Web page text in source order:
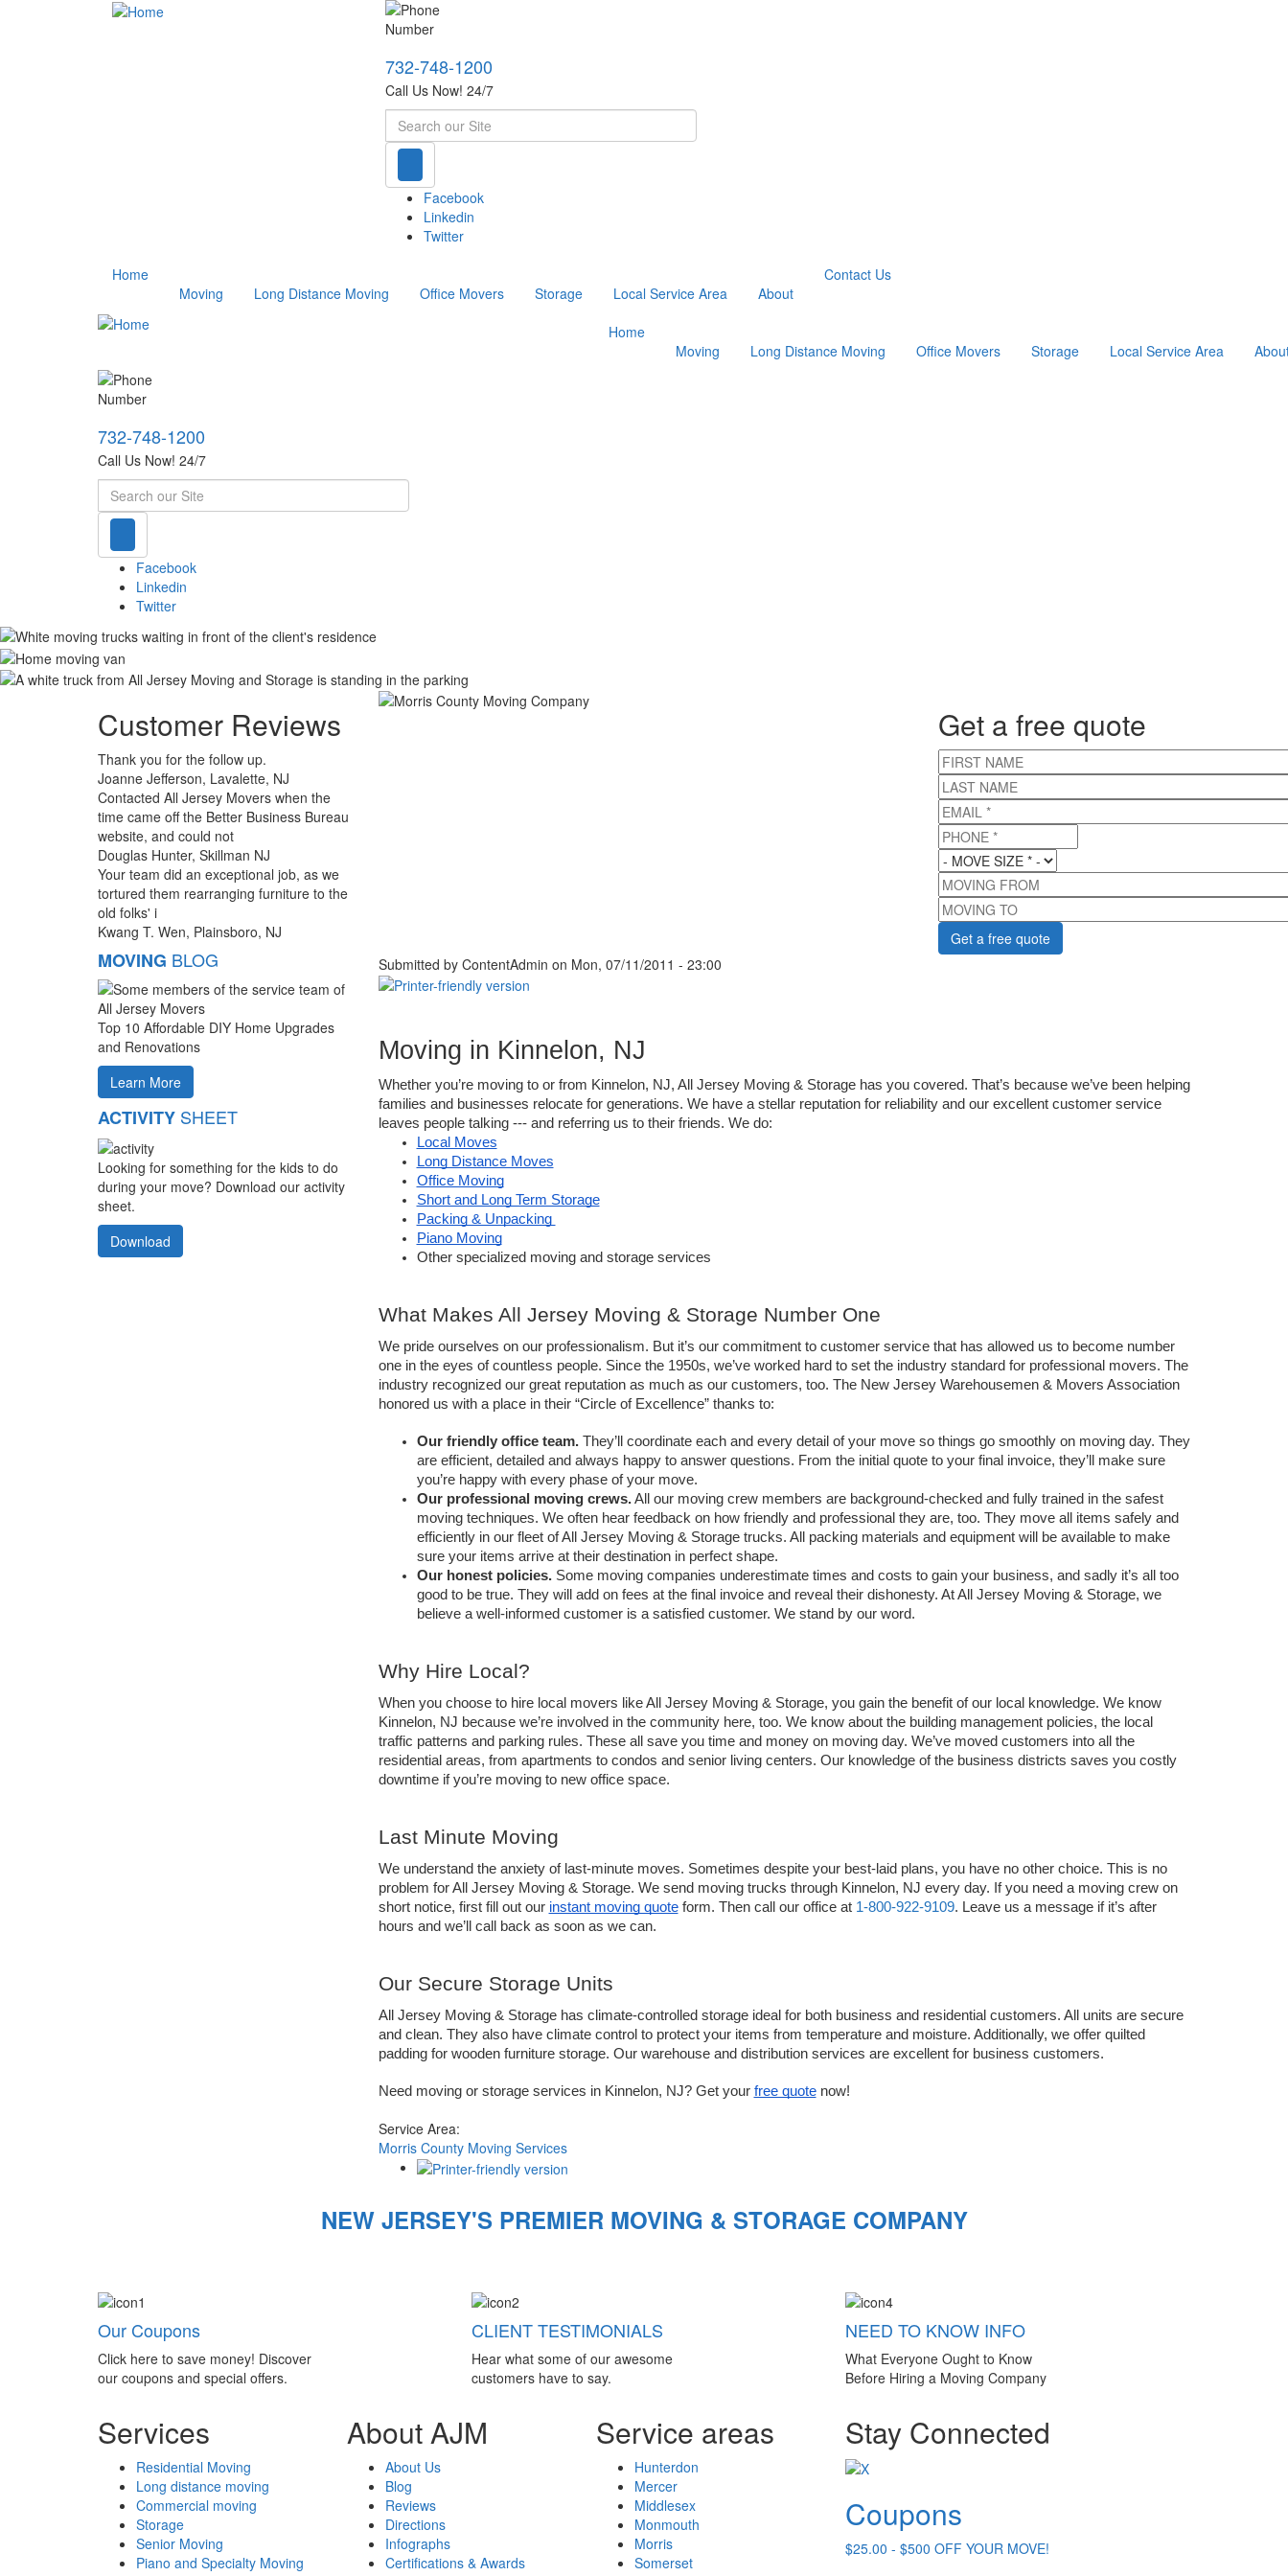
732-748-1200
Call Us Now! 24/7
Search
Facebook
Linkedin
Twitter
Home
Moving
Long Distance Moving Office Movers Storage Local Service Area About
Contact Us
Home
Moving
Long Distance Moving Office Movers Storage Local Service Area
732-748-1200
Call Us Now! 24/7
Search
Facebook
Linkedin
Twitter
Customer Reviews
Thank you for the follow up.
Joanne Jefferson, Lavalette, NJ
Contacted All Jersey Movers when the
time came off the Better Business Bureau
website, and could not
Douglas Hunter, Skillman NJ
Your team did an exceptional job, as we
tortured them rearranging furniture to the
old folks' i
Kwang T. Wen, Plainsboro, NJ
MOVING BLOG
Top 10 Affordable DIY Home Upgrades
and Renovations
Learn More
ACTIVITY SHEET
Looking for something for the kids to do
during your move? Download our activity
sheet.
Download
Get a free quote
FIRST NAME
LAST NAME
EMAIL *
PHONE *
MOVE SIZE*
MOVING FROM
MOVING TO
Submitted by ContentAdmin on Mon, 07/11/2011 - 23:00
Moving in Kinnelon, NJ
Whether you’re moving to or from Kinnelon, NJ, All Jersey Moving & Storage has you covered. That’s because we’ve been helping
families and businesses relocate for generations. We have a stellar reputation for reliability and our excellent customer service
leaves people talking --- and referring us to their friends. We do:
Local Moves
Long Distance Moves
Office Moving
Short and Long Term Storage
Packing & Unpacking
Piano Moving
Other specialized moving and storage services
What Makes All Jersey Moving & Storage Number One
We pride ourselves on our professionalism. But it’s our commitment to customer service that has allowed us to become number
one in the eyes of countless people. Since the 1950s, we’ve worked hard to set the industry standard for professional movers. The
industry recognized our great reputation as much as our customers, too. The New Jersey Warehousemen & Movers Association
honored us with a place in their “Circle of Excellence” thanks to:
Our friendly office team. They’ll coordinate each and every detail of your move so things go smoothly on moving day. They
are efficient, detailed and always happy to answer questions. From the initial quote to your final invoice, they’ll make sure
you’re happy with every phase of your move.
Our professional moving crews. All our moving crew members are background-checked and fully trained in the safest
moving techniques. We often hear feedback on how friendly and professional they are, too. They move all items safely and
efficiently in our fleet of All Jersey Moving & Storage trucks. All packing materials and equipment will be available to make
sure your items arrive at their destination in perfect shape.
Our honest policies. Some moving companies underestimate times and costs to gain your business, and sadly it’s all too
good to be true. They will add on fees at the final invoice and reveal their dishonesty. At All Jersey Moving & Storage, we
believe a well-informed customer is a satisfied customer. We stand by our word.
Why Hire Local?
When you choose to hire local movers like All Jersey Moving & Storage, you gain the benefit of our local knowledge. We know
Kinnelon, NJ because we’re involved in the community here, too. We know about the building management policies, the local
traffic patterns and parking rules. These all save you time and money on moving day. We’ve moved customers into all the
residential areas, from apartments to condos and senior living centers. Our knowledge of the business districts saves you costly
downtime if you’re moving to new office space.
Last Minute Moving
We understand the anxiety of last-minute moves. Sometimes despite your best-laid plans, you have no other choice. This is no
problem for All Jersey Moving & Storage. We send moving trucks through Kinnelon, NJ every day. If you need a moving crew on
short notice, first fill out our instant moving quote form. Then call our office at 1-800-922-9109. Leave us a message if it’s after
hours and we’ll call back as soon as we can.
Our Secure Storage Units
All Jersey Moving & Storage has climate-controlled storage ideal for both business and residential customers. All units are secure
and clean. They also have climate control to protect your items from temperature and moisture. Additionally, we offer quilted
padding for wooden furniture storage. Our warehouse and distribution services are excellent for business customers.
Need moving or storage services in Kinnelon, NJ? Get your free quote now!
Service Area:
Morris County Moving Services
NEW JERSEY'S PREMIER MOVING & STORAGE COMPANY
Our Coupons
Click here to save money! Discover
our coupons and special offers.
CLIENT TESTIMONIALS
Hear what some of our awesome
customers have to say.
NEED TO KNOW INFO
What Everyone Ought to Know
Before Hiring a Moving Company
Services
Residential Moving
Long distance moving
Commercial moving
Storage
Senior Moving
Piano and Specialty Moving
About AJM
About Us
Blog
Reviews
Directions
Infographs
Certifications & Awards
Service areas
Hunterdon
Mercer
Middlesex
Monmouth
Morris
Somerset
Stay Connected
Coupons
$25.00 - $500 OFF YOUR MOVE!